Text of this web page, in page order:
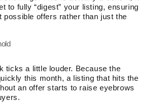
to fully “digest” your listing, ensuring
possible offers rather than just the
ticks a little louder. Because the
this month, a listing that hits the
an offer starts to raise eyebrows